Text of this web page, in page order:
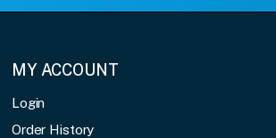
MY ACCOUNT
Login
Order History